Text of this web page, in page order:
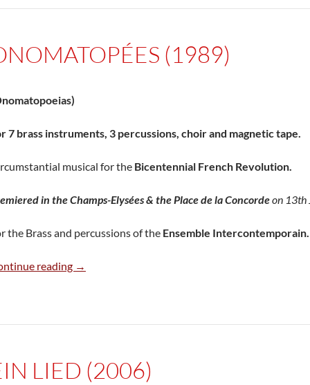
(1989)
7 brass instruments, 3 percussions, choir and magnetic tape.
musical for the Bicentennial French Revolution.
in the Champs-Elysées & the Place de la Concordeon 13th
the Brass and percussions of the Ensemble Intercontemporain.
reading Onomatopées (1989)
→
LIED (2006)